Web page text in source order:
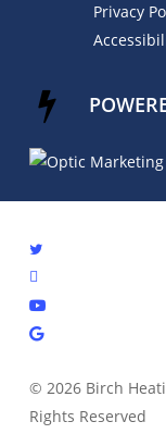
Privacy
© 2026 Birch
Rights Reserved